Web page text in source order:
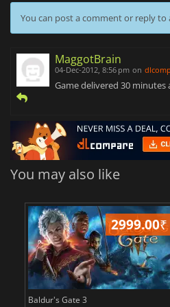
You can post a comment or reply to
MaggotBrain
04-Dec-2012, 8:56 pm on
Game delivered 30
You may also like
2999.00₹
Baldur's Gate 3